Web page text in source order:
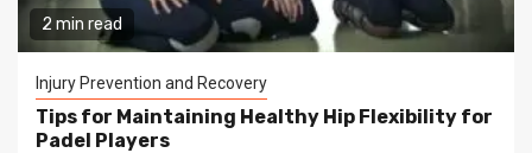
2 min read
Injury Prevention and Recovery
Tips for Maintaining Healthy Hip Flexibility for
Padel Players